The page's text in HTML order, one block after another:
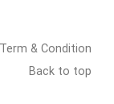
Term & Condition
Back to top